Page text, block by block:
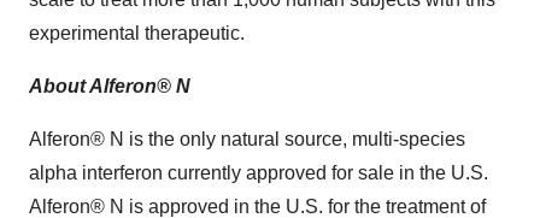
experimental therapeutic.
About Alferon® N
Alferon® N is the only natural source, multi-species
alpha interferon currently approved for sale in the U.S.
Alferon® N is approved in the U.S. for the treatment of